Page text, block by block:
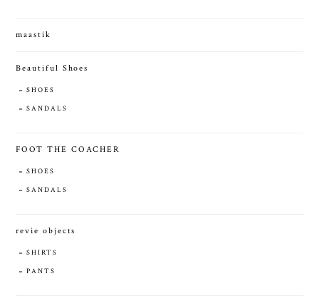
maastik
Beautiful Shoes
SHOES
SANDALS
FOOT THE COACHER
SHOES
SANDALS
revie objects
SHIRTS
PANTS